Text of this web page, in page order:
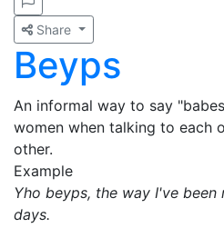
Share
Beyps
An informal way to say
women when talking to each
other.
Example
Yho beyps, the way I've been
days.